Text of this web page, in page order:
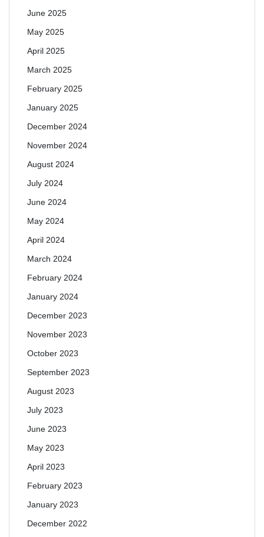
June 2025
May 2025
April 2025
March 2025
February 2025
January 2025
December 2024
November 2024
August 2024
July 2024
June 2024
May 2024
April 2024
March 2024
February 2024
January 2024
December 2023
November 2023
October 2023
September 2023
August 2023
July 2023
June 2023
May 2023
April 2023
February 2023
January 2023
December 2022